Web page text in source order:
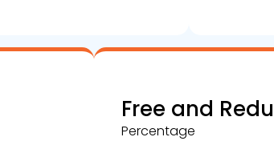
Free and
Percentage